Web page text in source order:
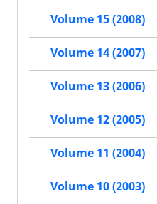
Volume 15 (2008)
Volume 14 (2007)
Volume 13 (2006)
Volume 12 (2005)
Volume 11 (2004)
Volume 10 (2003)